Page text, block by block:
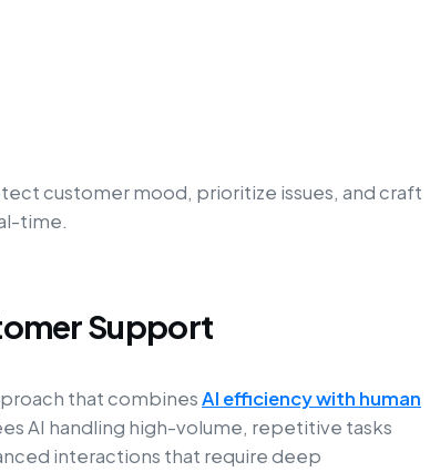
customer mood, prioritize issues, and craft
time.
Support
that combinesAI efficiency with human
AI handling high-volume, repetitive tasks
interactions that require deep